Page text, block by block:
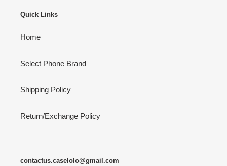
Quick Links
Home
Select Phone Brand
Shipping Policy
Return/Exchange Policy
contactus.caselolo@gmail.com